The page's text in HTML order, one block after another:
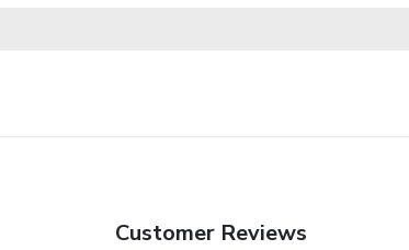
Customer Reviews